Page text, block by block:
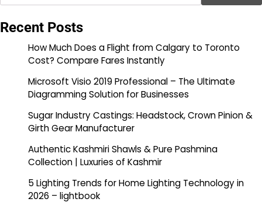
Recent Posts
How Much Does a Flight from Calgary to Toronto
Cost? Compare Fares Instantly
Microsoft Visio 2019 Professional – The Ultimate
Diagramming Solution for Businesses
Sugar Industry Castings: Headstock, Crown Pinion &
Girth Gear Manufacturer
Authentic Kashmiri Shawls & Pure Pashmina
Collection | Luxuries of Kashmir
5 Lighting Trends for Home Lighting Technology in
2026 – lightbook